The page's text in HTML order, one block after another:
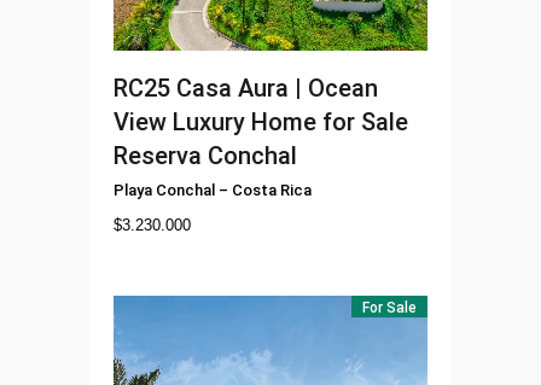
RC25 Casa Aura | Ocean
View Luxury Home for Sale
Reserva Conchal
Playa Conchal – Costa Rica
$3.230.000
For Sale